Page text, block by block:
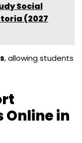
Social
(2027
, allowing students
Online in